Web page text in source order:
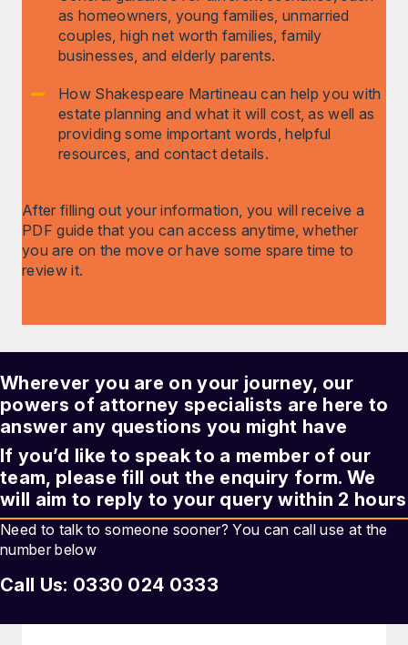
as homeowners, young families, unmarried
couples, high net worth families, family
businesses, and elderly parents.
How Shakespeare Martineau can help you with
estate planning and what it will cost, as well as
providing some important words, helpful
resources, and contact details.
After filling out your information, you will receive a
PDF guide that you can access anytime, whether
you are on the move or have some spare time to
review it.
Wherever you are on your journey, our
powers of attorney specialists are here to
answer any questions you might have
If you’d like to speak to a member of our
team, please fill out the enquiry form. We
will aim to reply to your query within 2 hours
Need to talk to someone sooner? You can call use at the
number below
Call Us: 0330 024 0333